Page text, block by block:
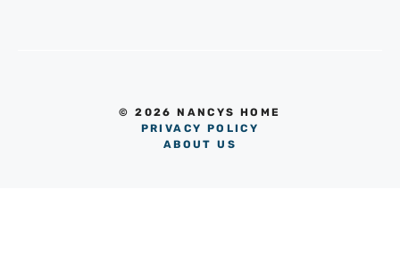
© 2026 NANCYS HOME
PRIVACY POLICY
ABOUT US